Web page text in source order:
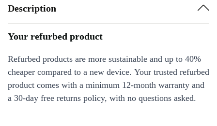
Description
Your refurbed product
Refurbed products are more sustainable and up to 40%
cheaper compared to a new device. Your trusted refurbed
product comes with a minimum 12-month warranty and
a 30-day free returns policy, with no questions asked.